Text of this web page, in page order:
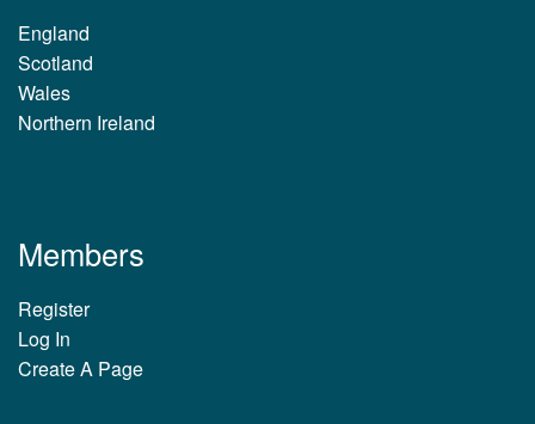
England
Scotland
Wales
Northern Ireland
Members
Register
Log In
Create A Page